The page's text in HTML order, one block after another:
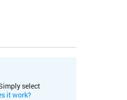
select
it work?